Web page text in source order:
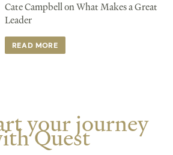
Cate Campbell on What Makes a Great
Leader
READ MORE
your journey
Quest